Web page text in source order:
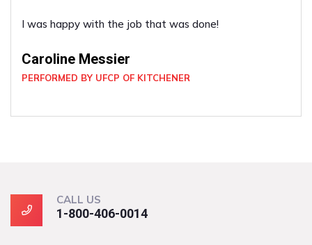
I was happy with the job that was done!
Caroline Messier
PERFORMED BY UFCP OF KITCHENER
CALL US
1-800-406-0014